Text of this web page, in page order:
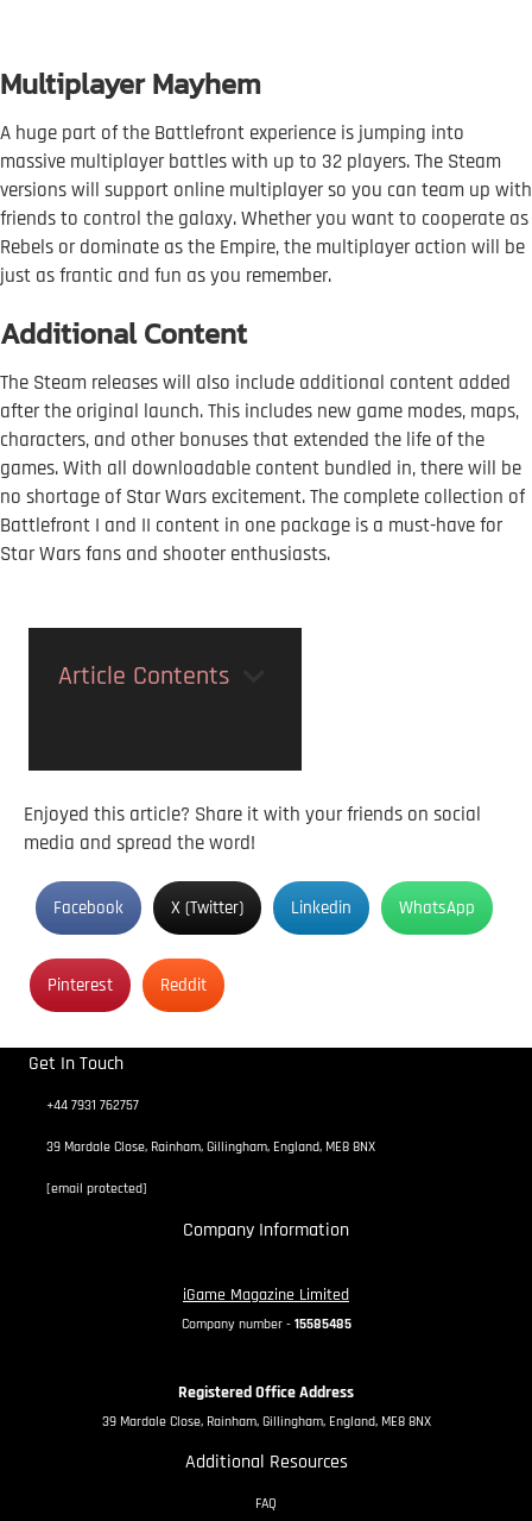
Multiplayer Mayhem
A huge part of the Battlefront experience is jumping into
massive multiplayer battles with up to 32 players. The Steam
versions will support online multiplayer so you can team up with
friends to control the galaxy. Whether you want to cooperate as
Rebels or dominate as the Empire, the multiplayer action will be
just as frantic and fun as you remember.
Additional Content
The Steam releases will also include additional content added
after the original launch. This includes new game modes, maps,
characters, and other bonuses that extended the life of the
games. With all downloadable content bundled in, there will be
no shortage of Star Wars excitement. The complete collection of
Battlefront I and II content in one package is a must-have for
Star Wars fans and shooter enthusiasts.
Article Contents
Enjoyed this article? Share it with your friends on social
media and spread the word!
Facebook X (Twitter) Linkedin WhatsApp
Pinterest Reddit
Get In Touch
+44 7931 762757
39 Mardale Close, Rainham, Gillingham, England, ME8 8NX
[email protected]
Company Information
iGame Magazine Limited
Company number - 15585485
Registered Office Address
39 Mardale Close, Rainham, Gillingham, England, ME8 8NX
Additional Resources
FAQ